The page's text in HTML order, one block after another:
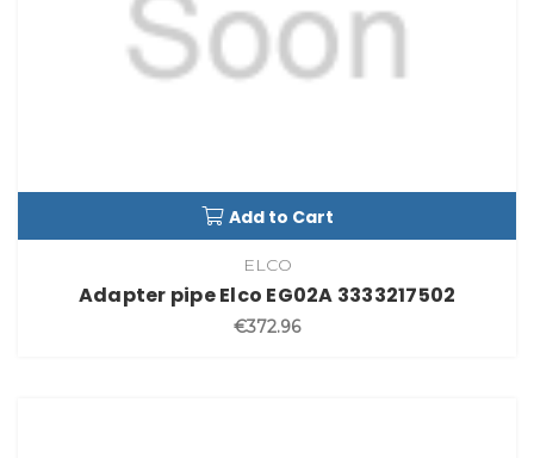
Add to Cart
ELCO
Adapter pipe Elco EG02A 3333217502
€372.96